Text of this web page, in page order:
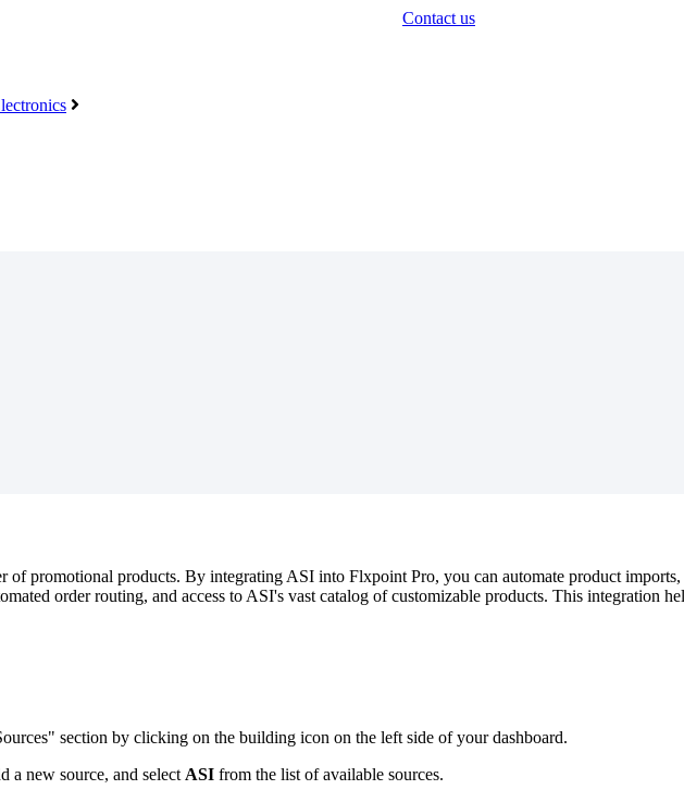
Contact us
of promotional products. By integrating ASI into Flxpoint Pro, you can automate product imports,
order routing, and access to ASI's vast catalog of customizable products. This integration
" section by clicking on the building icon on the left side of your dashboard.
a new source, and select ASI from the list of available sources.